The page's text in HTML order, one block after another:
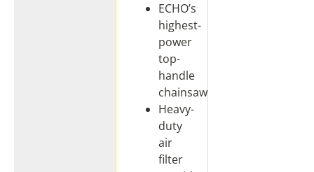
ECHO’s
highest-
power
top-
handle
chainsaw
Heavy-
duty
air
filter